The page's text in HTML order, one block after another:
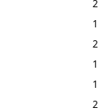
2
1
2
1
1
2